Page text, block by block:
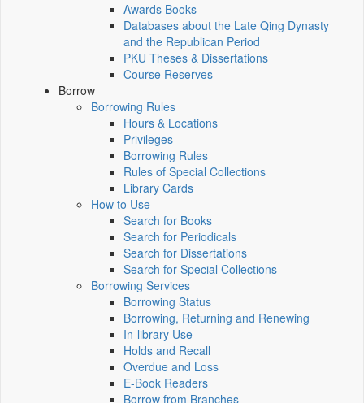
Awards Books
Databases about the Late Qing Dynasty
and the Republican Period
PKU Theses & Dissertations
Course Reserves
Borrow
Borrowing Rules
Hours & Locations
Privileges
Borrowing Rules
Rules of Special Collections
Library Cards
How to Use
Search for Books
Search for Periodicals
Search for Dissertations
Search for Special Collections
Borrowing Services
Borrowing Status
Borrowing, Returning and Renewing
In-library Use
Holds and Recall
Overdue and Loss
E-Book Readers
Borrow from Branches